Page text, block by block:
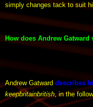
simply changes tack to suit
How does Andrew
Andrew Gatward describes
keepbritainbritish, in the